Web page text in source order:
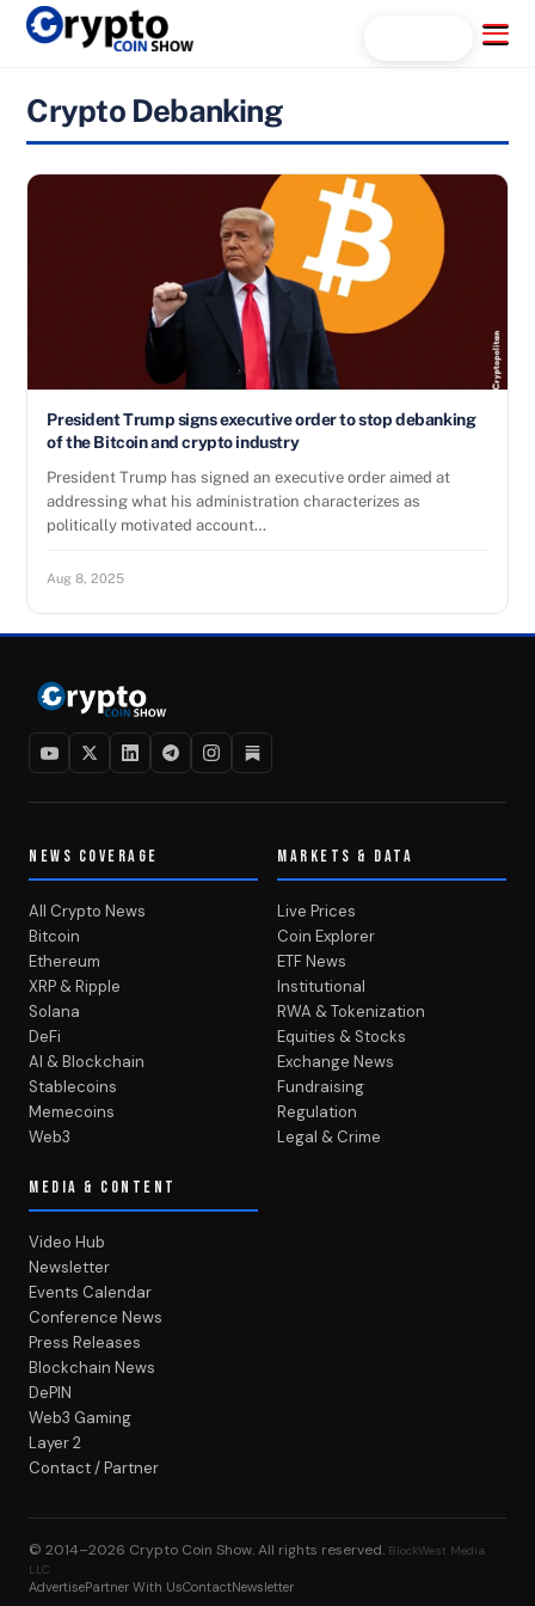
Skip
Menu
Crypto Debanking
President Trump signs executive order to stop debanking
of the Bitcoin and crypto industry
President Trump has signed an executive order aimed at
addressing what his administration characterizes as
politically motivated account…
Aug 8, 2025
NEWS COVERAGE
All Crypto News
Bitcoin
Ethereum
XRP & Ripple
Solana
DeFi
AI & Blockchain
Stablecoins
Memecoins
Web3
MARKETS & DATA
Live Prices
Coin Explorer
ETF News
Institutional
RWA & Tokenization
Equities & Stocks
Exchange News
Fundraising
Regulation
Legal & Crime
MEDIA & CONTENT
Video Hub
Newsletter
Events Calendar
Conference News
Press Releases
Blockchain News
DePIN
Web3 Gaming
Layer 2
Contact / Partner
© 2014–2026 Crypto Coin Show. All rights reserved. BlockWest Media
LLC
AdvertisePartner With UsContactNewsletter